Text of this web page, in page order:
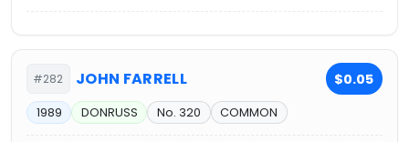
#282 JOHN FARRELL $0.05
1989 DONRUSS No. 320 COMMON